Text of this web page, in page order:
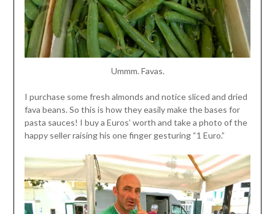
Ummm. Favas.
I purchase some fresh almonds and notice sliced and dried
fava beans. So this is how they easily make the bases for
pasta sauces! I buy a Euros’ worth and take a photo of the
happy seller raising his one finger gesturing “1 Euro.”